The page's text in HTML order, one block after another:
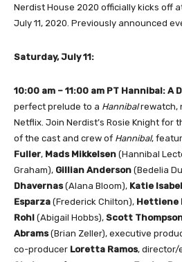
Nerdist House 2020 officially kicks off
July 11, 2020. Previously announced
Saturday, July 11:
10:00 am – 11:00 am PT Hannibal: A
perfect prelude to a Hannibalrewatch,
Netflix. Join Nerdist’s Rosie Knight for
of the cast and crew of Hannibal,
Fuller, Mads Mikkelsen (Hannibal
Graham), Gillian Anderson (Bedelia
Dhavernas(Alana Bloom), Katie
Esparza (Frederick Chilton), Hettiene
Rohl (Abigail Hobbs), Scott
Abrams(Brian Zeller), executive
co-producer Loretta Ramos, director/